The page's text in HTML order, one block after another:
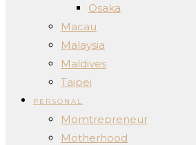
Osaka
Macau
Malaysia
Maldives
Taipei
PERSONAL
Momtrepreneur
Motherhood